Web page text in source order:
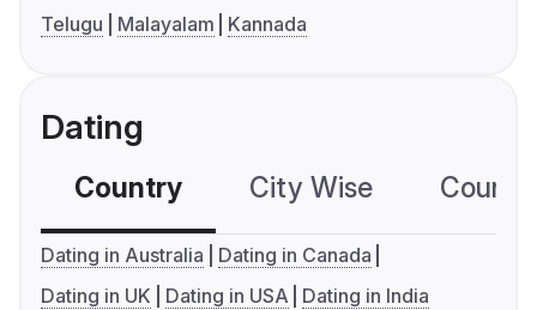
Telugu
Malayalam Kannada
Dating
Country City Wise
Dating in Australia
Dating in Canada
Dating in UK
Dating in USA Dating in India